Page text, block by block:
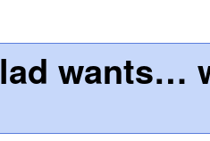
wants…